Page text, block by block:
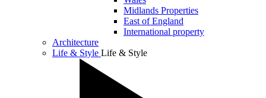
Midlands Properties
East of England
International property
Architecture
Life & Style Life & Style